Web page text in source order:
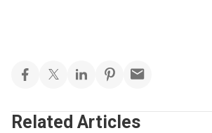
Related Articles